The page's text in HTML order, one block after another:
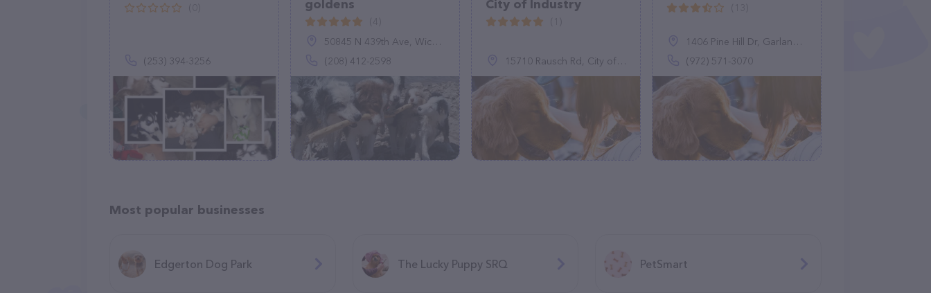
(253) 394-3256
goldens
50845 N 439th Ave, Wickenburg, AZ 85390
(208) 412-2598
City of Industry
15710 Rausch Rd, City of Industry, CA 91744
1406 Pine Hill Dr, Garland, TX 75043
(972) 571-3070
Most popular businesses
Edgerton Dog Park The Lucky Puppy SRQ PetSmart